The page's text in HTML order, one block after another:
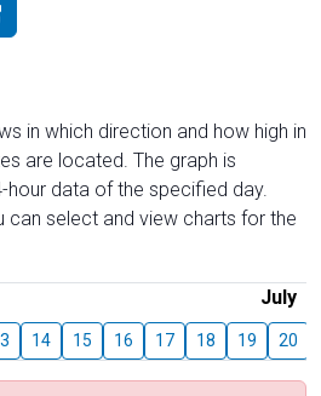
in which direction and how high in
are located. The graph is
data of the specified day.
can select and view charts for the
July
14 15 16 17 18 19 20